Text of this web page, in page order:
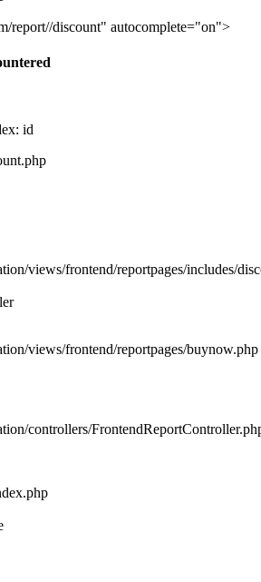
report//discount" autocomplete="on">
id
views/frontend/reportpages/includes/
views/frontend/reportpages/buynow.php
controllers/